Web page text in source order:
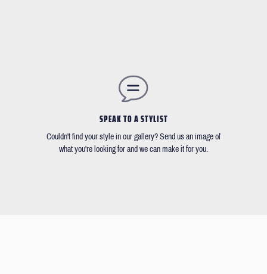
SPEAK TO A STYLIST
Couldn't find your style in our gallery? Send us an image of
what you're looking for and we can make it for you.